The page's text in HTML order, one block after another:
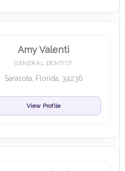
Amy Valenti
GENERAL DENTIST
Sarasota, Florida, 34236
View Profile